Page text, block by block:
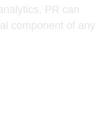
PR can
component of any